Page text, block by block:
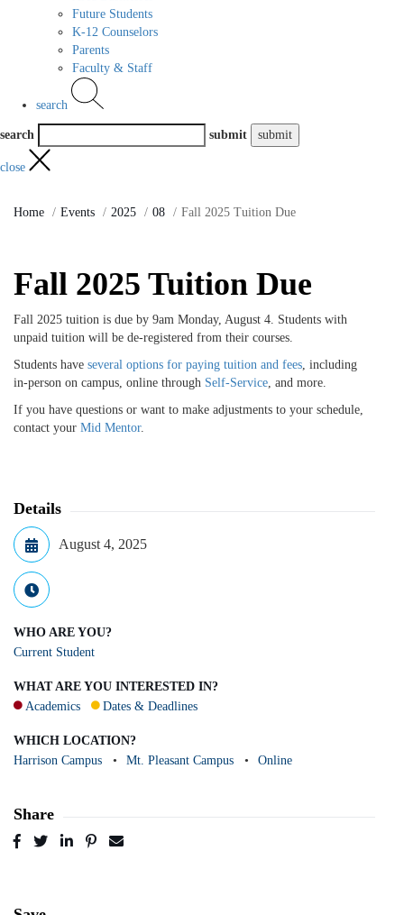
Future Students
K-12 Counselors
Parents
Faculty & Staff
search
search submit
close
Home Events 2025 08 Fall 2025 Tuition Due
Fall 2025 Tuition Due
Fall 2025 tuition is due by 9am Monday, August 4. Students with
unpaid tuition will be de-registered from their courses.
Students have several options for paying tuition and fees , including
in-person on campus, online through Self-Service , and more.
If you have questions or want to make adjustments to your schedule,
contact your Mid Mentor.
Details
August 4, 2025
WHO ARE YOU?
Current Student
WHAT ARE YOU INTERESTED IN?
Academics
Dates & Deadlines
WHICH LOCATION?
Harrison Campus
Mt. Pleasant Campus Online
Share
Post
TweetSharePin